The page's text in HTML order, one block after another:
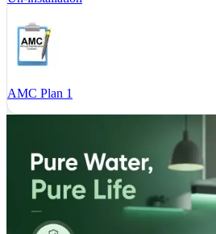
AMC Plan 1